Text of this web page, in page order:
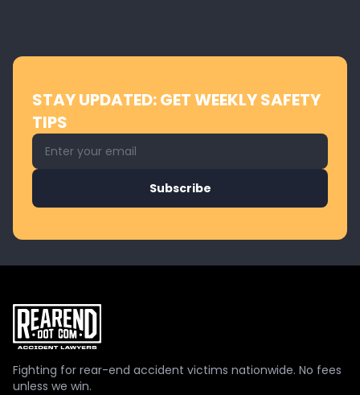
STAY UPDATED: GET WEEKLY SAFETY
TIPS
Email address for newsletter
Subscribe
Fighting for rear-end accident victims nationwide. No fees
unless we win.